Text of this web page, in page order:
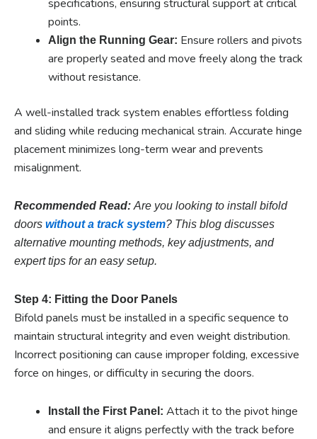
specifications, ensuring structural support at critical
points.
Align the Running Gear: Ensure rollers and pivots
are properly seated and move freely along the track
without resistance.
A well-installed track system enables effortless folding
and sliding while reducing mechanical strain. Accurate hinge
placement minimizes long-term wear and prevents
misalignment.
Recommended Read: Are you looking to install bifold
doors without a track system? This blog discusses
alternative mounting methods, key adjustments, and
expert tips for an easy setup.
Step 4: Fitting the Door Panels
Bifold panels must be installed in a specific sequence to
maintain structural integrity and even weight distribution.
Incorrect positioning can cause improper folding, excessive
force on hinges, or difficulty in securing the doors.
Install the First Panel: Attach it to the pivot hinge
and ensure it aligns perfectly with the track before